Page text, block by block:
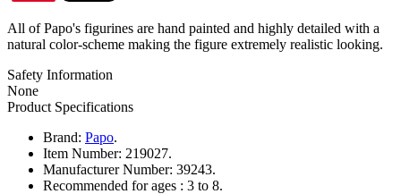
All of Papo's figurines are hand painted and highly detailed with a
natural color-scheme making the figure extremely realistic looking.
Safety Information
None
Product Specifications
Brand: Papo.
Item Number: 219027.
Manufacturer Number: 39243.
Recommended for ages : 3 to 8.